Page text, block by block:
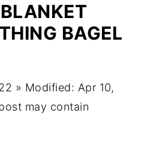
BAGEL
» Modified: Apr 10,
may contain